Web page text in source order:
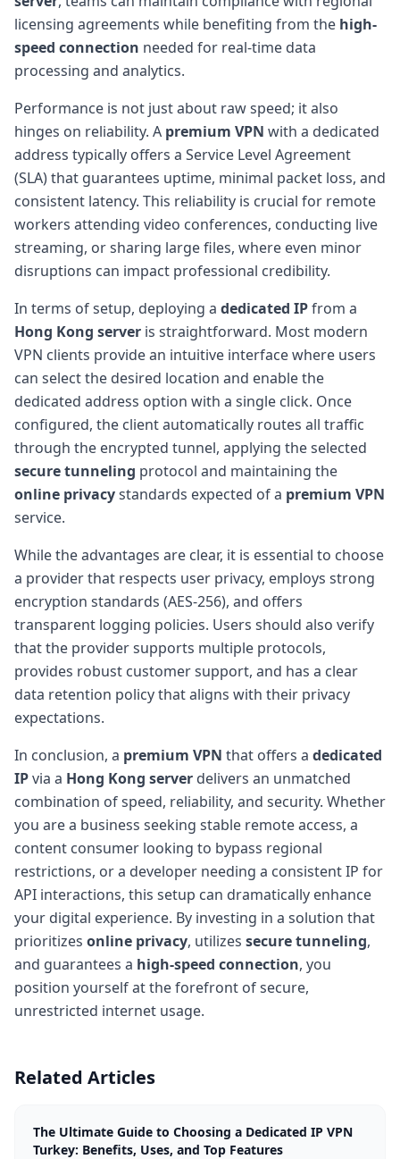
licensing agreements while benefiting from the high-
speed connection needed for real-time data
processing and analytics.
Performance is not just about raw speed; it also
hinges on reliability. A premium VPN with a dedicated
address typically offers a Service Level Agreement
(SLA) that guarantees uptime, minimal packet loss, and
consistent latency. This reliability is crucial for remote
workers attending video conferences, conducting live
streaming, or sharing large files, where even minor
disruptions can impact professional credibility.
In terms of setup, deploying a dedicated IPfrom a
Hong Kong server is straightforward. Most modern
VPN clients provide an intuitive interface where users
can select the desired location and enable the
dedicated address option with a single click. Once
configured, the client automatically routes all traffic
through the encrypted tunnel, applying the selected
secure tunneling protocol and maintaining the
online privacystandards expected of a premium VPN
service.
While the advantages are clear, it is essential to choose
a provider that respects user privacy, employs strong
encryption standards (AES-256), and offers
transparent logging policies. Users should also verify
that the provider supports multiple protocols,
provides robust customer support, and has a clear
data retention policy that aligns with their privacy
expectations.
In conclusion, a premium VPN that offers a dedicated
IPvia a Hong Kong server delivers an unmatched
combination of speed, reliability, and security. Whether
you are a business seeking stable remote access, a
content consumer looking to bypass regional
restrictions, or a developer needing a consistent IP for
API interactions, this setup can dramatically enhance
your digital experience. By investing in a solution that
prioritizes online privacy, utilizes secure tunneling,
and guarantees a high-speed connection, you
position yourself at the forefront of secure,
unrestricted internet usage.
Related Articles
The Ultimate Guide to Choosing a Dedicated IP VPN
Turkey: Benefits, Uses, and Top Features